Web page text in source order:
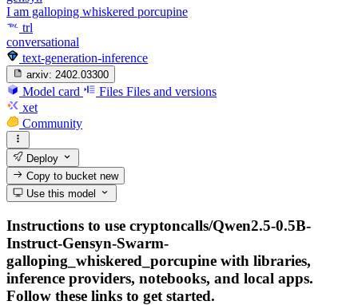
I am galloping whiskered porcupine
trl
conversational
text-generation-inference
arxiv: 2402.03300
Model card Files Files and versions
xet
Community
Deploy
Copy to bucketnew
Use this model
Instructions to use cryptoncalls/Qwen2.5-0.5B-
Instruct-Gensyn-Swarm-
galloping_whiskered_porcupine with libraries,
inference providers, notebooks, and local apps.
Follow these links to get started.